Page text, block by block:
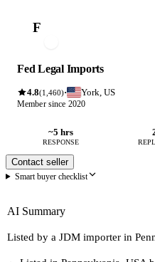
F
Fed Legal Imports
4.8(1,460)· York, US
Member since 2020
~5 hrs
RESPONSE
Contact seller
Smart buyer checklist
AI Summary
Listed by a JDM importer in